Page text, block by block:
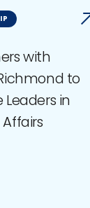
with
to
Leaders in